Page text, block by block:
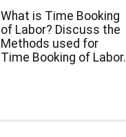
What is Time Booking
of Labor? Discuss the
Methods used for
Time Booking of Labor.